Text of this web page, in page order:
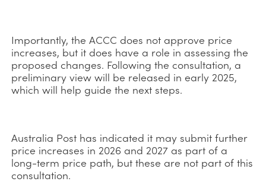
Importantly, the ACCC does not approve price
increases, but it does have a role in assessing the
proposed changes. Following the consultation, a
preliminary view will be released in early 2025,
which will help guide the next steps.
Australia Post has indicated it may submit further
price increases in 2026 and 2027 as part of a
long-term price path, but these are not part of this
consultation.